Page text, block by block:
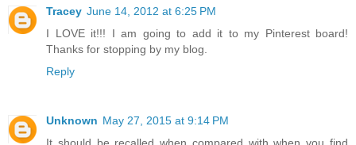
Tracey June 14, 2012 at 6:25 PM
I LOVE it!!! I am going to add it to my Pinterest board!
Thanks for stopping by my blog.
Reply
Unknown May 27, 2015 at 9:14 PM